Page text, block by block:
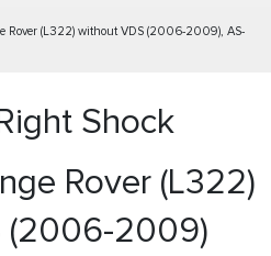
Rover (L322) without VDS (2006-2009), AS-
Shock
Rover (L322)
(2006-2009)